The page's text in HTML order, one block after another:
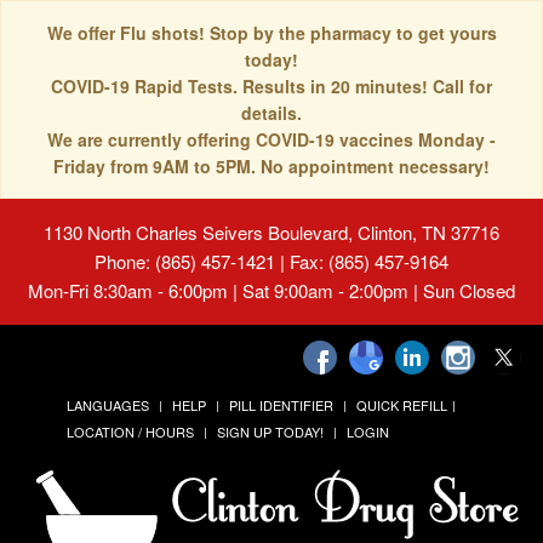
We offer Flu shots! Stop by the pharmacy to get yours
today!
COVID-19 Rapid Tests. Results in 20 minutes! Call for
details.
We are currently offering COVID-19 vaccines Monday -
Friday from 9AM to 5PM. No appointment necessary!
1130 North Charles Seivers Boulevard, Clinton, TN 37716
Phone: (865) 457-1421 | Fax: (865) 457-9164
Mon-Fri 8:30am - 6:00pm | Sat 9:00am - 2:00pm | Sun Closed
LANGUAGES HELP PILL IDENTIFIER
QUICK REFILL
LOCATION / HOURS
SIGN UP TODAY! LOGIN